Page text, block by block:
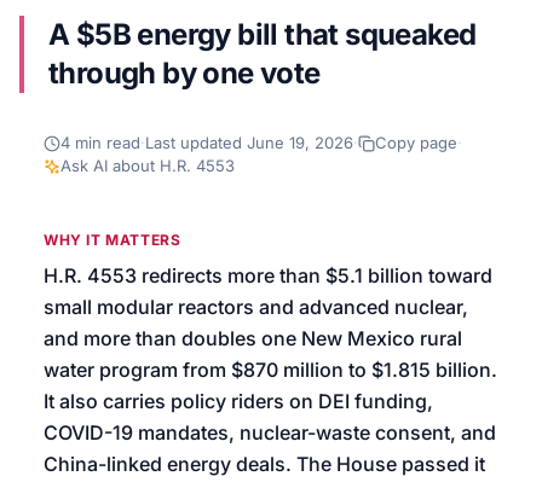
A $5B energy bill that squeaked
through by one vote
4 min read·Last updated June 19, 2026· Copy page·
Ask AI about H.R. 4553
WHY IT MATTERS
H.R. 4553 redirects more than $5.1 billion toward
small modular reactors and advanced nuclear,
and more than doubles one New Mexico rural
water program from $870 million to $1.815 billion.
It also carries policy riders on DEI funding,
COVID-19 mandates, nuclear-waste consent, and
China-linked energy deals. The House passed it